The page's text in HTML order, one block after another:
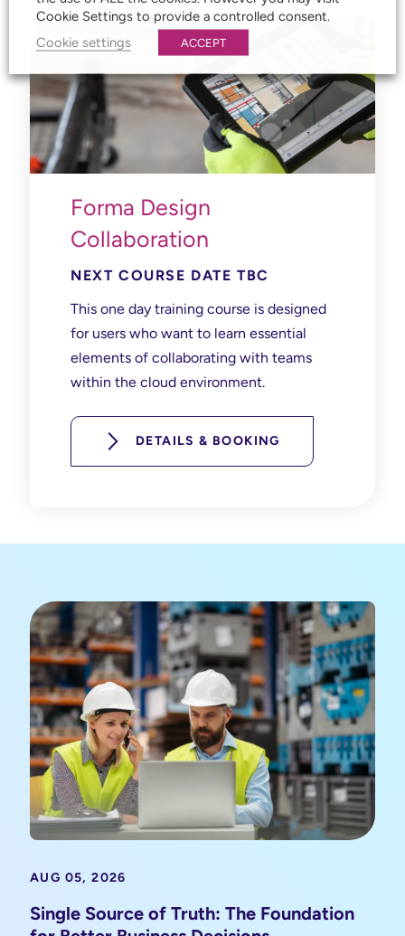
Forma Design
Collaboration
NEXT COURSE DATE TBC
This one day training course is designed
for users who want to learn essential
elements of collaborating with teams
within the cloud environment.
DETAILS & BOOKING
AUG 05, 2026
Single Source of Truth: The Foundation
Cookie Settings to provide a controlled consent.
Cookie settings
ACCEPT